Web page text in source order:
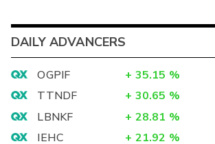
DAILY ADVANCERS
OGPIF + 35.15 %
TTNDF
+ 30.65 %
LBNKF
+ 28.81 %
IEHC
+ 21.92 %